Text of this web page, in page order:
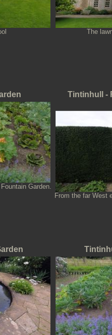
The
Garden.
Tintinhull -
From the far West